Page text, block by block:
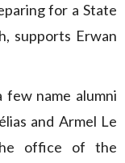
for a State
supports Erwan
few name alumni
and Armel Le
office of the